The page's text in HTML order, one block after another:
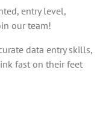
entry level,
our team!
data entry skills,
fast on their feet